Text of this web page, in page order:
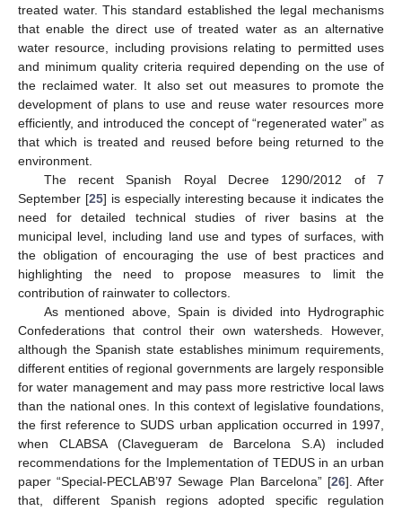
treated water. This standard established the legal mechanisms
that enable the direct use of treated water as an alternative
water resource, including provisions relating to permitted uses
and minimum quality criteria required depending on the use of
the reclaimed water. It also set out measures to promote the
development of plans to use and reuse water resources more
efficiently, and introduced the concept of “regenerated water” as
that which is treated and reused before being returned to the
environment.
The recent Spanish Royal Decree 1290/2012 of 7
September [25] is especially interesting because it indicates the
need for detailed technical studies of river basins at the
municipal level, including land use and types of surfaces, with
the obligation of encouraging the use of best practices and
highlighting the need to propose measures to limit the
contribution of rainwater to collectors.
As mentioned above, Spain is divided into Hydrographic
Confederations that control their own watersheds. However,
although the Spanish state establishes minimum requirements,
different entities of regional governments are largely responsible
for water management and may pass more restrictive local laws
than the national ones. In this context of legislative foundations,
the first reference to SUDS urban application occurred in 1997,
when CLABSA (Clavegueram de Barcelona S.A) included
recommendations for the Implementation of TEDUS in an urban
paper “Special-PECLAB’97 Sewage Plan Barcelona” [26]. After
that, different Spanish regions adopted specific regulation